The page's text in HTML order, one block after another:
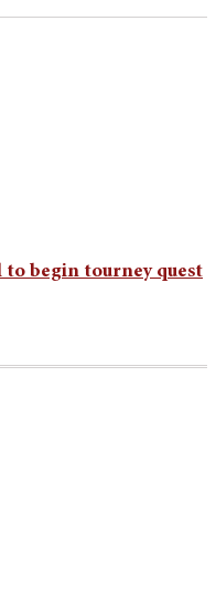
to begin tourney quest